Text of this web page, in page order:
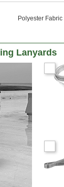
Polyester Fabric
Lanyards